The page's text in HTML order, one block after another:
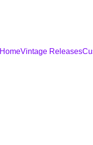
HomeVintage Releases